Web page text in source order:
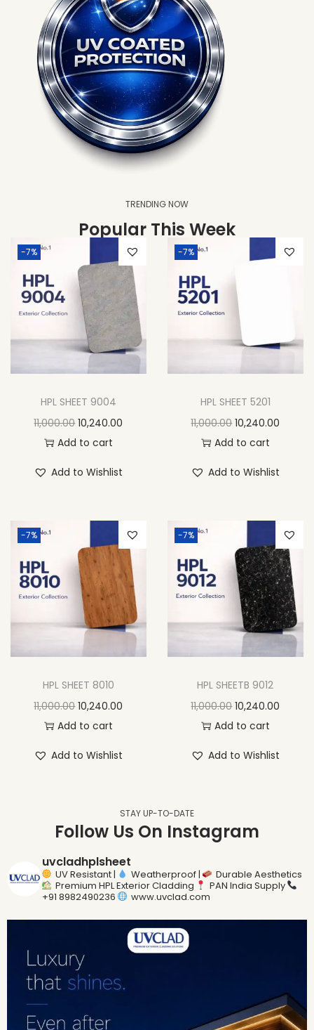
TRENDING NOW
Popular This Week
-7%
HPL SHEET 9004
11,000.00 10,240.00
Add to cart
Add to Wishlist
-7%
HPL SHEET 5201
11,000.00 10,240.00
Add to cart
Add to Wishlist
-7%
HPL SHEET 8010
11,000.00 10,240.00
Add to cart
Add to Wishlist
-7%
HPL SHEETB 9012
11,000.00 10,240.00
Add to cart
Add to Wishlist
STAY UP-TO-DATE
Follow Us On Instagram
uvcladhplsheet
UV Resistant | Weatherproof |
Durable Aesthetics
Premium HPL Exterior Cladding
PAN India Supply
+91 8982490236
www.uvclad.com